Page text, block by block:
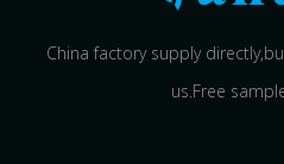
China factory supply
us.Free